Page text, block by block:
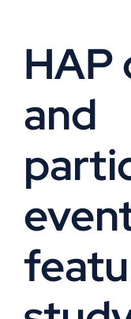
Library
Museum
Gallery
Newsletter
Events
HAP
and